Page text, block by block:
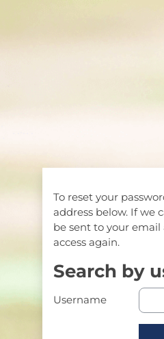
To reset your
address below. If we
be sent to your
access again.
Search by
Search by
Username